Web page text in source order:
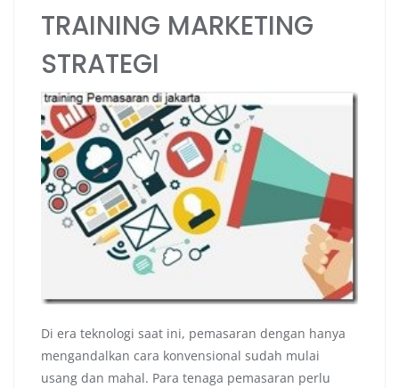
TRAINING MARKETING
STRATEGI
Di era teknologi saat ini, pemasaran dengan hanya
mengandalkan cara konvensional sudah mulai
usang dan mahal. Para tenaga pemasaran perlu